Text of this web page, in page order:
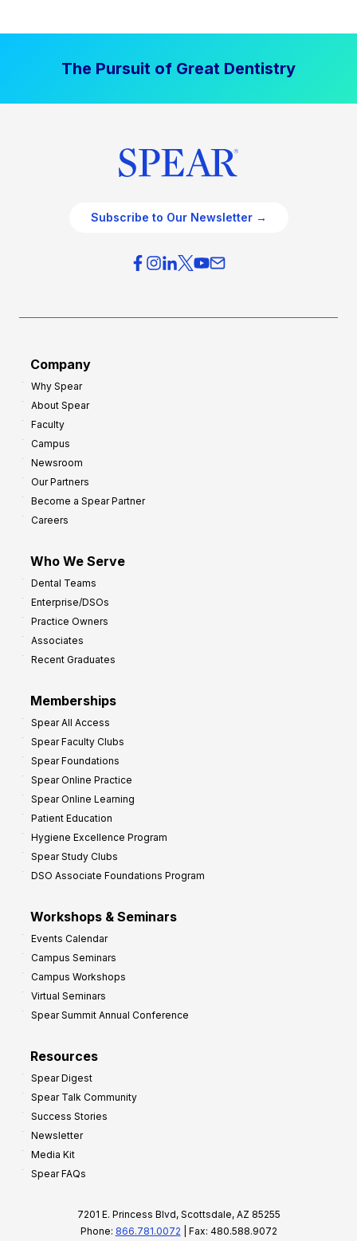
The Pursuit of Great Dentistry
Subscribe to Our Newsletter →
Company
Why Spear
About Spear
Faculty
Campus
Newsroom
Our Partners
Become a Spear Partner
Careers
Who We Serve
Dental Teams
Enterprise/DSOs
Practice Owners
Associates
Recent Graduates
Memberships
Spear All Access
Spear Faculty Clubs
Spear Foundations
Spear Online Practice
Spear Online Learning
Patient Education
Hygiene Excellence Program
Spear Study Clubs
DSO Associate Foundations Program
Workshops & Seminars
Events Calendar
Campus Seminars
Campus Workshops
Virtual Seminars
Spear Summit Annual Conference
Resources
Spear Digest
Spear Talk Community
Success Stories
Newsletter
Media Kit
Spear FAQs
7201 E. Princess Blvd, Scottsdale, AZ 85255
Phone: 866.781.0072 | Fax: 480.588.9072